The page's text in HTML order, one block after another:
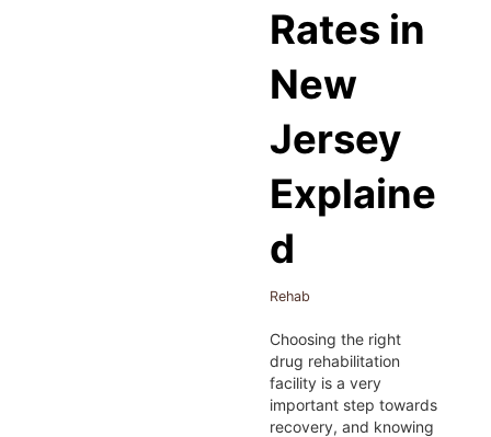
Rates in
New
Jersey
Explaine
d
Rehab
Choosing the right
drug rehabilitation
facility is a very
important step towards
recovery, and knowing